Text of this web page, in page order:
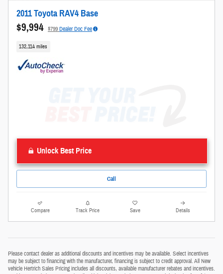
2011 Toyota RAV4 Base
$9,994 $799Dealer Doc Fee
132,114 miles
Unlock Best Price
Call
Compare Track Price Save Details
Please contact dealer as additional discounts and incentives may be available. Select incentives
may be subject to financing with the manufacturer, financing is subject to credit approval. All New
vehicle Hertrich Sales Pricing includes all discounts, available manufacturer rebates and incentives.